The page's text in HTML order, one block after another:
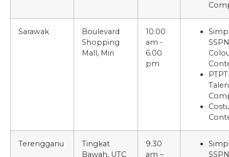
Sarawak
Boulevard
Shopping
Mall, Miri
10.00
am -
6.00
pm
SSPN
Terengganu
Tingkat
Bawah, UTC
9.30
am –
SSPN